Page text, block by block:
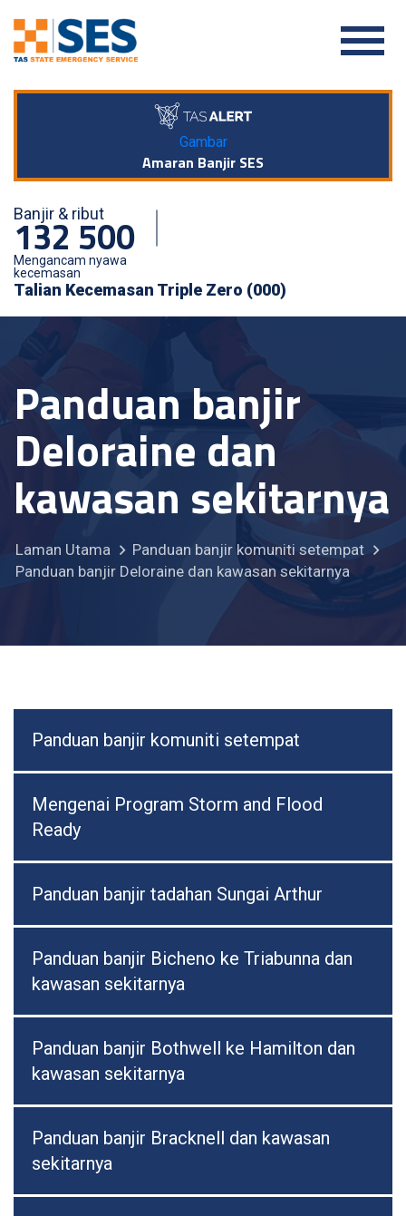
Gambar
Amaran Banjir SES
Banjir & ribut
132 500
Mengancam nyawa
kecemasan
Talian Kecemasan Triple Zero (000)
Panduan banjir
Deloraine dan
kawasan sekitarnya
Laman Utama
Panduan banjir komuniti setempat
Panduan banjir Deloraine dan kawasan sekitarnya
Panduan banjir komuniti setempat
Mengenai Program Storm and Flood
Ready
Panduan banjir tadahan Sungai Arthur
Panduan banjir Bicheno ke Triabunna dan
kawasan sekitarnya
Panduan banjir Bothwell ke Hamilton dan
kawasan sekitarnya
Panduan banjir Bracknell dan kawasan
sekitarnya